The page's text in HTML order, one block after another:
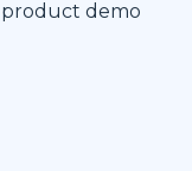
product demo